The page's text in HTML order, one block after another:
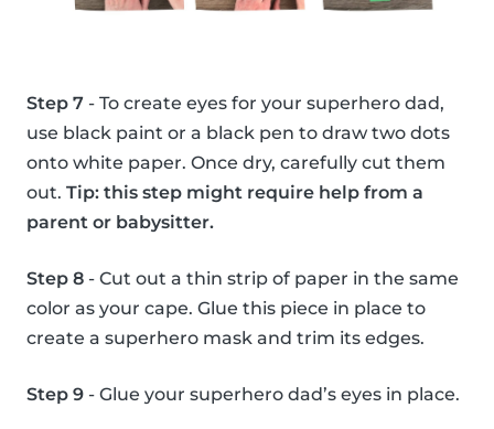
Step 7 - To create eyes for your superhero dad,
use black paint or a black pen to draw two dots
onto white paper. Once dry, carefully cut them
out. Tip: this step might require help from a
parent or babysitter.
Step 8 - Cut out a thin strip of paper in the same
color as your cape. Glue this piece in place to
create a superhero mask and trim its edges.
Step 9 - Glue your superhero dad’s eyes in place.